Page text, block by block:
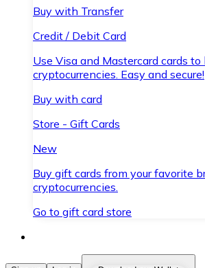
Buy with Transfer
Credit / Debit Card
Use Visa and Mastercard cards to
cryptocurrencies. Easy and secure!
Buy with card
Store - Gift Cards
New
Buy gift cards from your favorite
cryptocurrencies.
Go to gift card store